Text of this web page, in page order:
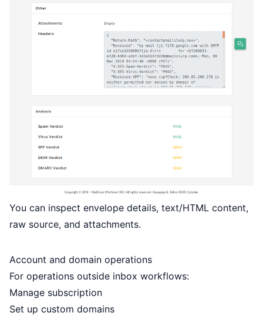
You can inspect envelope details, text/HTML content,
raw source, and attachments.
Account and domain operations
For operations outside inbox workflows:
Manage subscription
Set up custom domains